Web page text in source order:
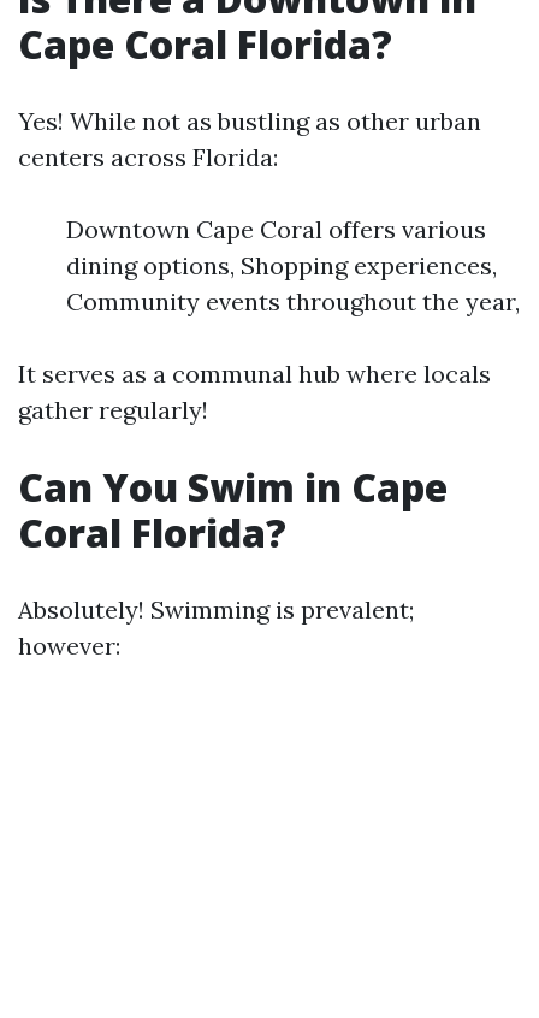
Cape Coral Florida?
Yes! While not as bustling as other urban
centers across Florida:
Downtown Cape Coral offers various
dining options, Shopping experiences,
Community events throughout the year,
It serves as a communal hub where locals
gather regularly!
Can You Swim in Cape
Coral Florida?
Absolutely! Swimming is prevalent;
however: